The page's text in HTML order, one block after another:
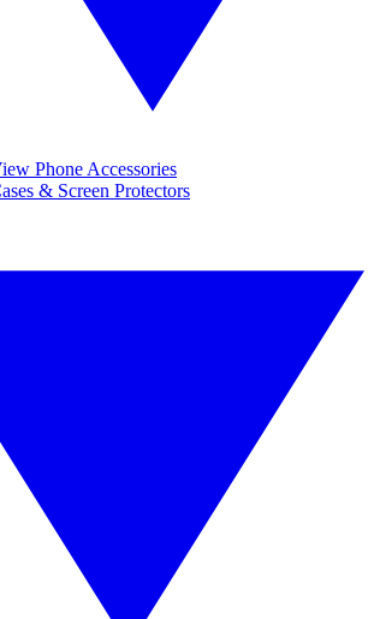
Phone Accessories
& Screen Protectors